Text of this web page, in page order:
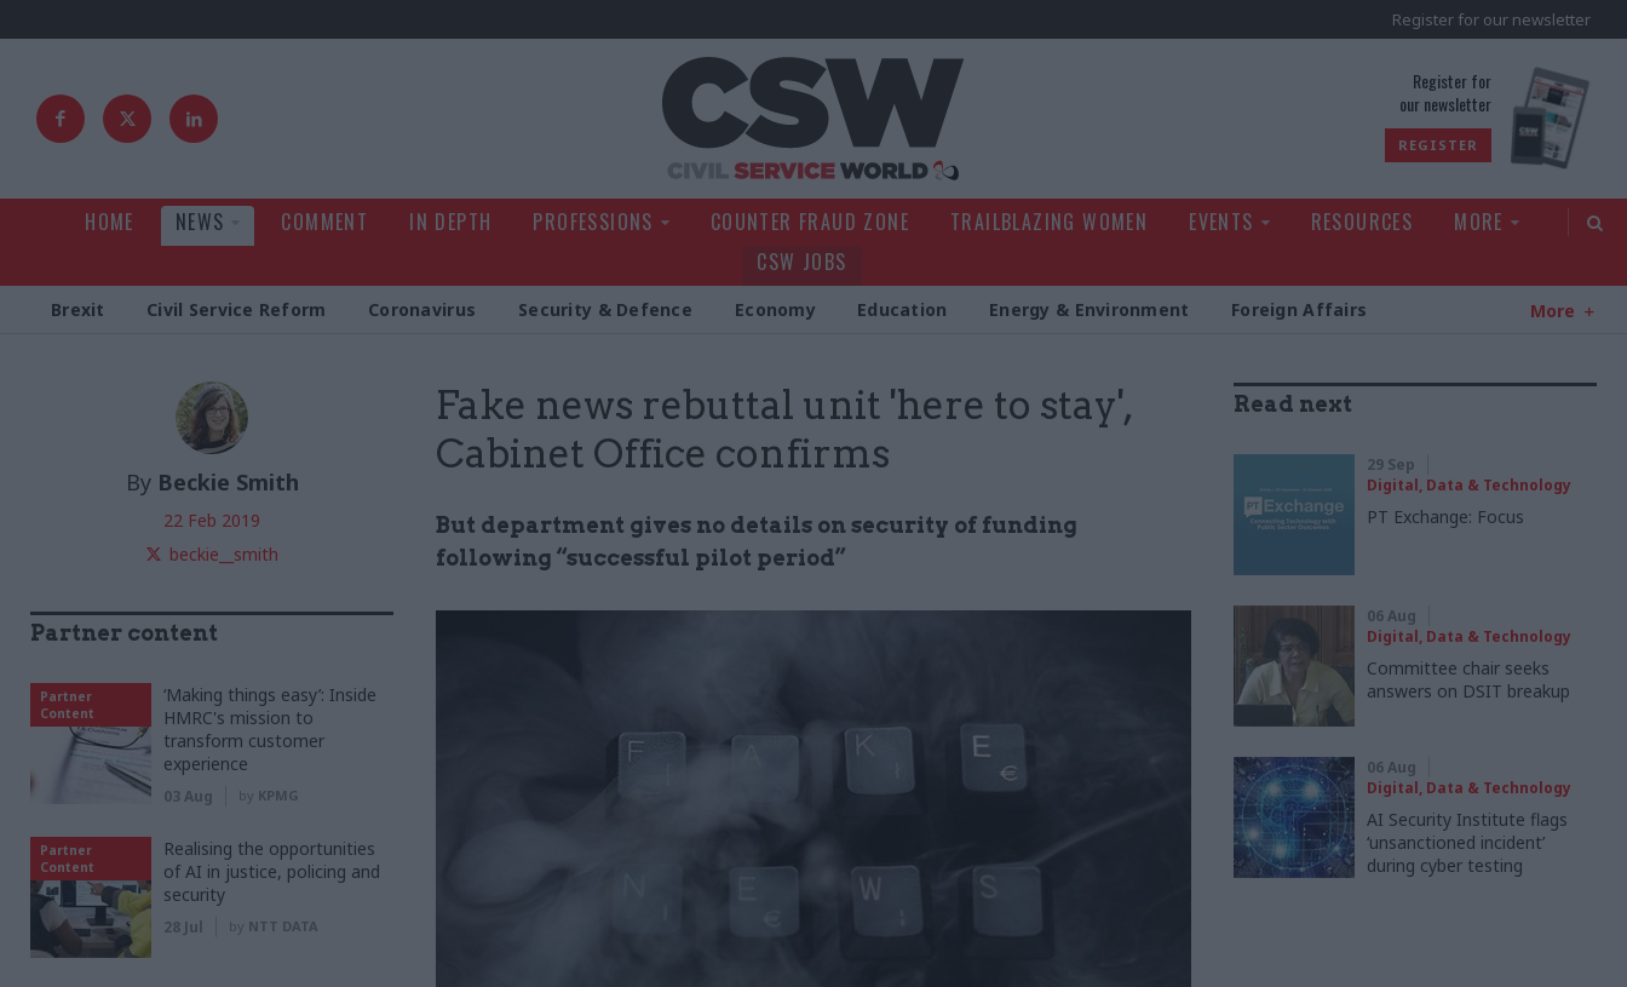
Register for our newsletter
Register for
our newsletter
REGISTER
HOME NEWS COMMENT IN DEPTH PROFESSIONS COUNTER FRAUD ZONE TRAILBLAZING WOMEN EVENTS RESOURCES
MORE
CSW JOBS
Brexit Civil Service Reform Coronavirus Security & Defence Economy Education Energy & Environment Foreign Affairs More
Fake news rebuttal unit 'here to stay',
Cabinet Office confirms
But department gives no details on security of funding
following “successful pilot period”
By Beckie Smith
22 Feb 2019
beckie__smith
Read next
29 Sep
Digital, Data & Technology
PT Exchange: Focus
06 Aug
Digital, Data & Technology
Committee chair seeks
answers on DSIT breakup
06 Aug
Digital, Data & Technology
AI Security Institute flags
‘unsanctioned incident’
during cyber testing
Partner content
Partner
Content
‘Making things easy’: Inside
HMRC's mission to
transform customer
experience
03 Aug by KPMG
Partner
Content
Realising the opportunities
of AI in justice, policing and
security
28 Jul by NTT DATA